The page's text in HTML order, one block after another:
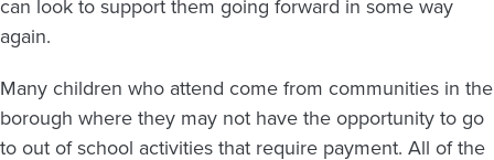
can look to support them going forward in some way
again.
Many children who attend come from communities in the
borough where they may not have the opportunity to go
to out of school activities that require payment. All of the